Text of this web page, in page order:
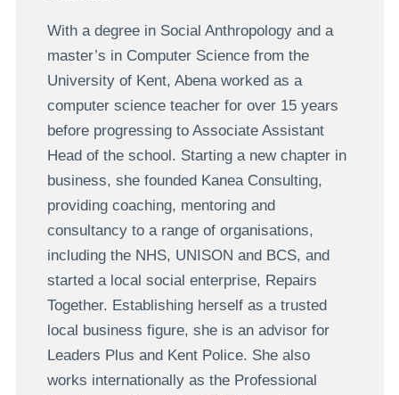
With a degree in Social Anthropology and a
master’s in Computer Science from the
University of Kent, Abena worked as a
computer science teacher for over 15 years
before progressing to Associate Assistant
Head of the school. Starting a new chapter in
business, she founded Kanea Consulting,
providing coaching, mentoring and
consultancy to a range of organisations,
including the NHS, UNISON and BCS, and
started a local social enterprise, Repairs
Together. Establishing herself as a trusted
local business figure, she is an advisor for
Leaders Plus and Kent Police. She also
works internationally as the Professional